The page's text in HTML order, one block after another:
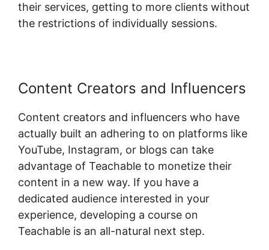
their services, getting to more clients without
the restrictions of individually sessions.
Content Creators and Influencers
Content creators and influencers who have
actually built an adhering to on platforms like
YouTube, Instagram, or blogs can take
advantage of Teachable to monetize their
content in a new way. If you have a
dedicated audience interested in your
experience, developing a course on
Teachable is an all-natural next step.